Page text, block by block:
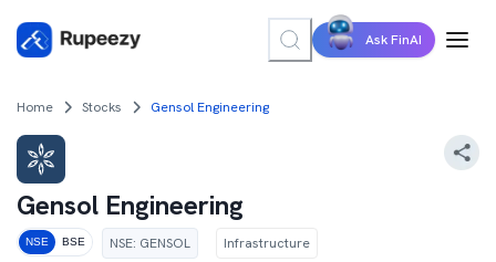
Ask FinAI
Home Stocks Gensol Engineering
Gensol Engineering
NSE BSE NSE: GENSOL Infrastructure